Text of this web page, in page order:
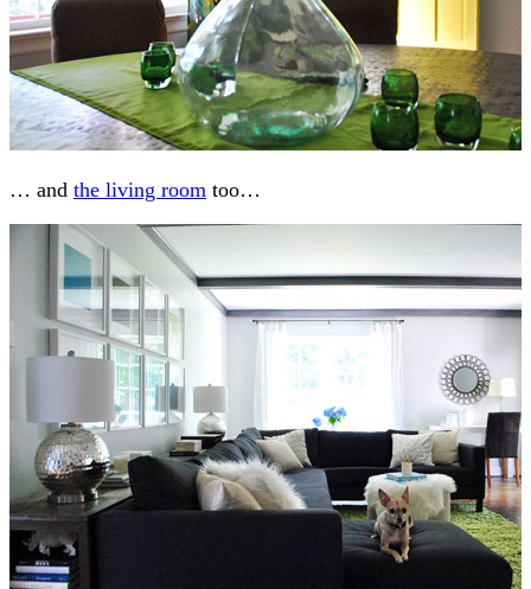
… and the living room too…